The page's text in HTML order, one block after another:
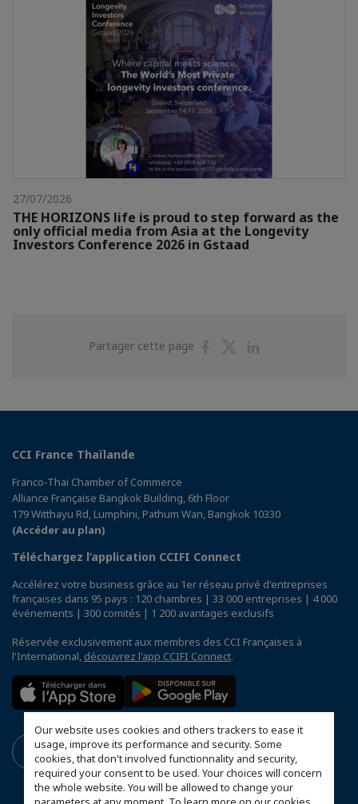
Our website uses cookies and others trackers to ease it
usage, improve its performance and security. Some
cookies, that don't involved functionnality and security,
required your consent to be used. Your choices will concern
the whole website. You will be allowed to change your
27/07/2026
THE HORIZONS life is proud to step forward as the
only official media from Asia at the Longevity
Investors Conference 2026 in Gstaad
Partager cette page
PartagerPartager
CCI France Thaïlande
Franco-Thai Chamber of Commerce
Alliance Française Bangkok Building, 6th Floor
179 Witthayu Rd, Lumphini, Pathum Wan, Bangkok 10330
(Accéder au plan)
Téléchargez l’application CCIFI Connect
Accélérez votre business grâce au 1er réseau privé d'entreprises
françaises dans 95 pays : 120 chambres | 33 000 entreprises | 4 000
événements | 300 comités | 1 200 avantages exclusifs
Réservée exclusivement aux membres des CCI Françaises à
l'International, découvrez l'app CCIFI Connect.